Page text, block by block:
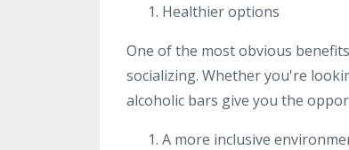
Healthier options
One of the most obvious
socializing. Whether you're
alcoholic bars give you the
A more inclusive